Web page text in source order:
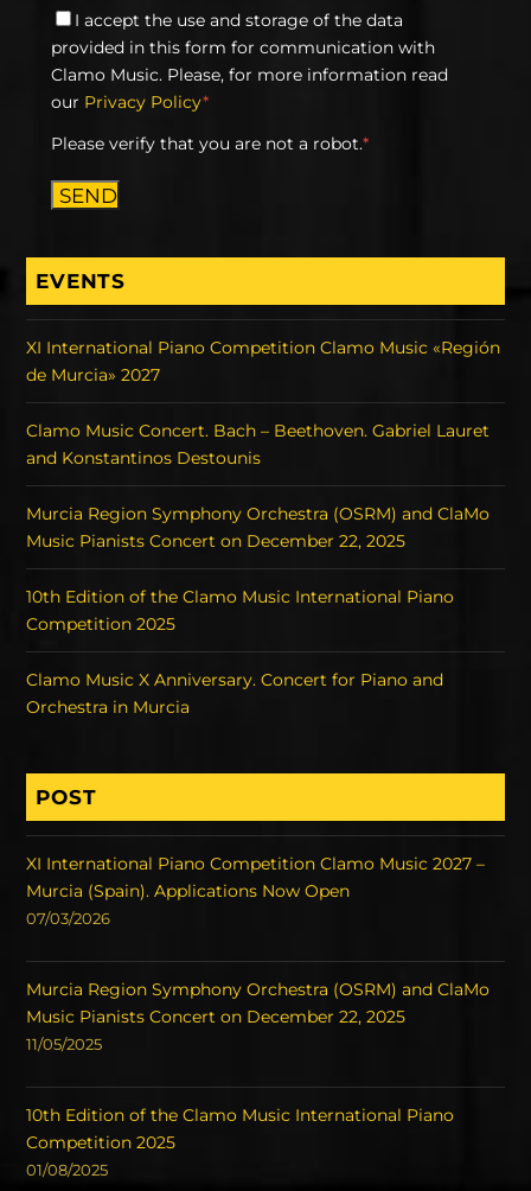
I accept the use and storage of the data
provided in this form for communication with
Clamo Music. Please, for more information read
our Privacy Policy*
Please verify that you are not a robot.*
SEND
EVENTS
XI International Piano Competition Clamo Music «Región
de Murcia» 2027
Clamo Music Concert. Bach – Beethoven. Gabriel Lauret
and Konstantinos Destounis
Murcia Region Symphony Orchestra (OSRM) and ClaMo
Music Pianists Concert on December 22, 2025
10th Edition of the Clamo Music International Piano
Competition 2025
Clamo Music X Anniversary. Concert for Piano and
Orchestra in Murcia
POST
XI International Piano Competition Clamo Music 2027 –
Murcia (Spain). Applications Now Open
07/03/2026
Murcia Region Symphony Orchestra (OSRM) and ClaMo
Music Pianists Concert on December 22, 2025
11/05/2025
10th Edition of the Clamo Music International Piano
Competition 2025
01/08/2025